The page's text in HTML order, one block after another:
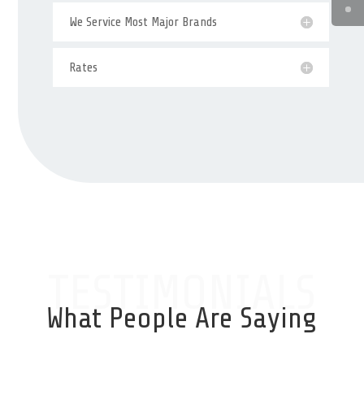
We Service Most Major Brands
Rates
TESTIMONIALS
What People Are Saying